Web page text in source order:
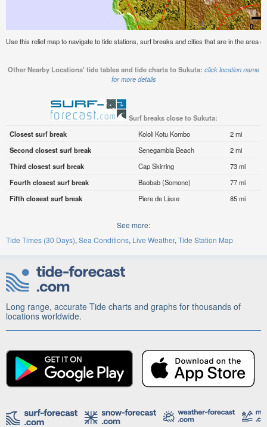
Use this relief map to navigate to tide stations, surf breaks and cities that are in the area
Other Nearby Locations' tide tables and tide charts to Sukuta: click location name
for more details
Surf breaks close to Sukuta:
Closest surf break
Kololi Kotu Kombo
2 mi
Second closest surf break
Senegambia Beach
2 mi
Third closest surf break
Cap Skirring
73 mi
Fourth closest surf break
Baobab (Somone)
77 mi
Fifth closest surf break
Piere de Lisse 85 mi
See more:
Tide Times (30 Days) Sea Conditions Live Weather Tide Station Map
Long range, accurate Tide charts and graphs for thousands of
locations worldwide.